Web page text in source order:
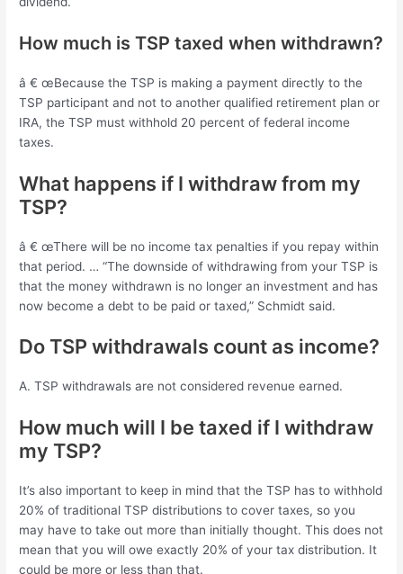
How much is TSP taxed when withdrawn?
â € œBecause the TSP is making a payment directly to the
TSP participant and not to another qualified retirement plan or
IRA, the TSP must withhold 20 percent of federal income
taxes.
What happens if I withdraw from my
TSP?
â € œThere will be no income tax penalties if you repay within
that period. … “The downside of withdrawing from your TSP is
that the money withdrawn is no longer an investment and has
now become a debt to be paid or taxed,” Schmidt said.
Do TSP withdrawals count as income?
A. TSP withdrawals are not considered revenue earned.
How much will I be taxed if I withdraw
my TSP?
It’s also important to keep in mind that the TSP has to withhold
20% of traditional TSP distributions to cover taxes, so you
may have to take out more than initially thought. This does not
mean that you will owe exactly 20% of your tax distribution. It
could be more or less than that.